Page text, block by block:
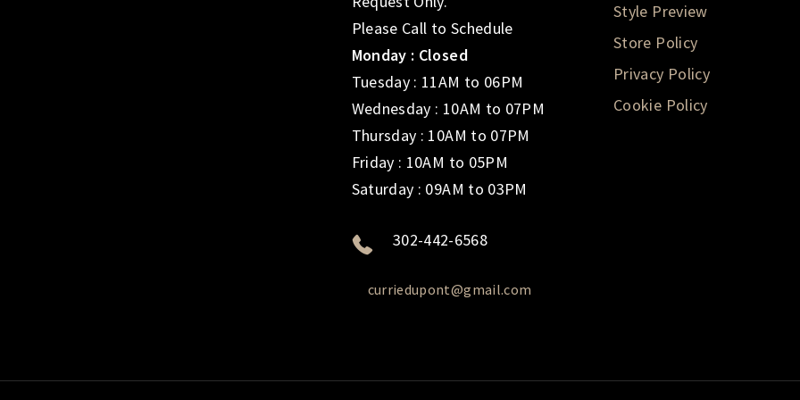
Please Call to Schedule
Monday : Closed
Tuesday : 11AM to 06PM
Wednesday : 10AM to 07PM
Thursday : 10AM to 07PM
Friday : 10AM to 05PM
Saturday : 09AM to 03PM
302-442-6568
curriedupont@gmail.com
Style Preview
Store Policy
Privacy Policy
Cookie Policy